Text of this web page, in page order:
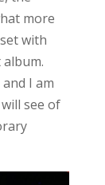
more
with
I am
see of